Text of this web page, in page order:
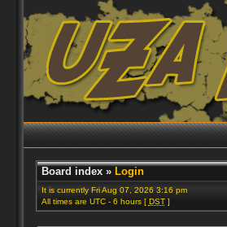
Board index» Login
It is currently Fri Aug 07, 2026 3:16 pm
All times are UTC - 6 hours [ DST]